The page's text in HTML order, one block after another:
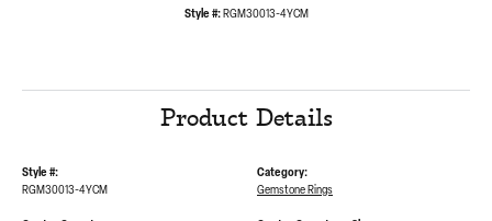
Style #: RGM30013-4YCM
Product Details
Style #:
RGM30013-4YCM
Category:
Gemstone Rings